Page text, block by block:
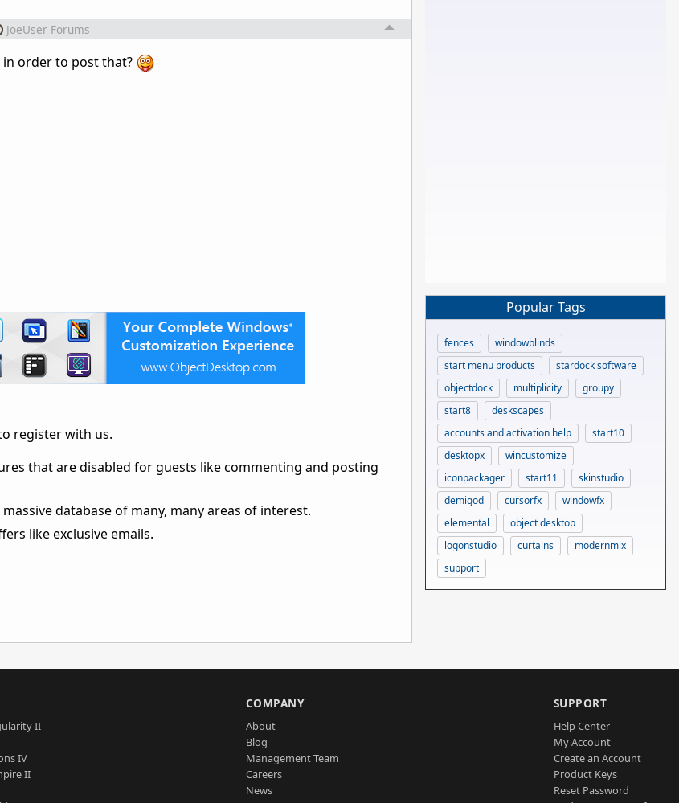
JoeUser Forums
in order to post that?
register with us.
that are disabled for guests like commenting and posting
database of many, many areas of interest.
like exclusive emails.
Popular Tags
fences
windowblinds
start menu products
stardock software
objectdock
multiplicity
groupy
start8
deskscapes
accounts and activation help
start10
desktopx
wincustomize
iconpackager
start11
skinstudio
demigod
cursorfx
windowfx
elemental
object desktop
logonstudio
curtains
modernmix
support
II
IV
II
COMPANY
About
Blog
Management Team
Careers
News
SUPPORT
Help Center
My Account
Create an Account
Product Keys
Reset Password